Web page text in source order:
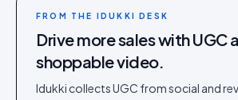
FROM THE IDUKKI DESK
Drive more sales with UGC
shoppable video.
Idukki collects UGC from social and